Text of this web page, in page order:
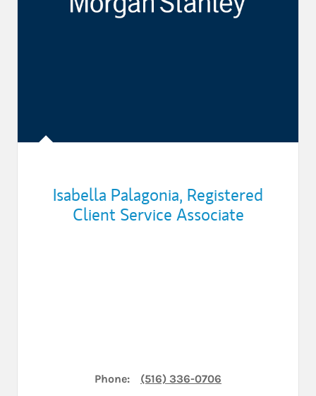
Isabella Palagonia, Registered
Client Service Associate
Phone: (516) 336-0706